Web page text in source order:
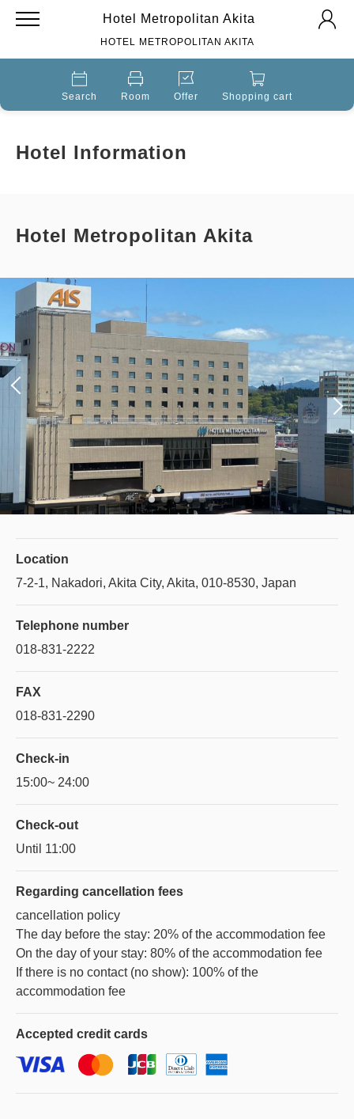
Hotel Metropolitan Akita
HOTEL METROPOLITAN AKITA
Search Room Offer Shopping cart
Hotel Information
Hotel Metropolitan Akita
Location
7-2-1, Nakadori, Akita City, Akita, 010-8530, Japan
Telephone number
018-831-2222
FAX
018-831-2290
Check-in
15:00~ 24:00
Check-out
Until 11:00
Regarding cancellation fees
cancellation policy
The day before the stay: 20% of the accommodation fee
On the day of your stay: 80% of the accommodation fee
If there is no contact (no show): 100% of the
accommodation fee
Accepted credit cards